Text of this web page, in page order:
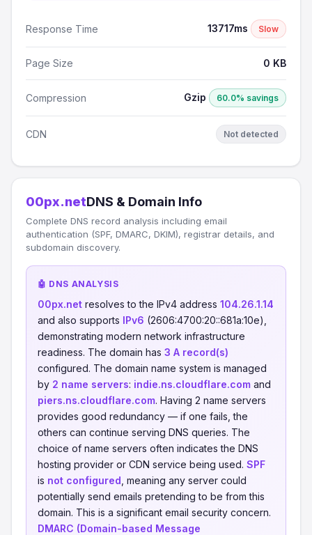
Response Time 13717ms Slow
Page Size 0 KB
Compression Gzip 60.0% savings
CDN Not detected
00px.netDNS & Domain Info
Complete DNS record analysis including email
authentication (SPF, DMARC, DKIM), registrar details, and
subdomain discovery.
🤖 DNS ANALYSIS
00px.net resolves to the IPv4 address 104.26.1.14
and also supports IPv6 (2606:4700:20::681a:10e),
demonstrating modern network infrastructure
readiness. The domain has 3 A record(s)
configured. The domain name system is managed
by 2 name servers: indie.ns.cloudflare.com and
piers.ns.cloudflare.com. Having 2 name servers
provides good redundancy — if one fails, the
others can continue serving DNS queries. The
choice of name servers often indicates the DNS
hosting provider or CDN service being used. SPF
is not configured , meaning any server could
potentially send emails pretending to be from this
domain. This is a significant email security concern.
DMARC (Domain-based Message